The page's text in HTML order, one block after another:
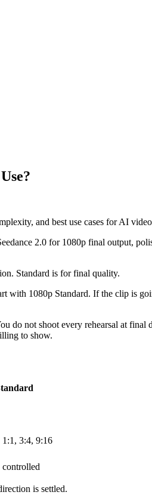
and best use cases for AI
2.0 for 1080p final output,
Standard is for final quality.
with 1080p Standard. If the clip is
do not shoot every rehearsal at
to show.
3:4, 9:16
is settled.